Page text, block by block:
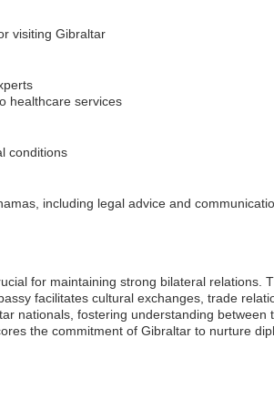
visiting Gibraltar
healthcare services
conditions
including legal advice and
for maintaining strong bilateral relations.
facilitates cultural exchanges, trade
nationals, fostering understanding
the commitment of Gibraltar to nurture